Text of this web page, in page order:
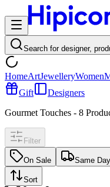
Search for designer,
HomeArtJewelleryWomen
Gift
Designers
Gourmet Touches - 8
Filter
On Sale Same
Sort